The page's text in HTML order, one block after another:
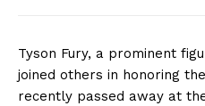
Tyson Fury, a prominent
joined others in honoring
recently passed away at